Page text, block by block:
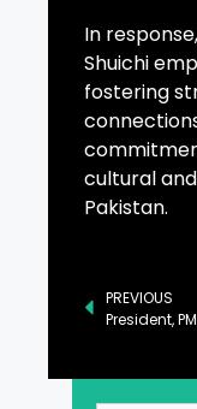
In
Shuichi
fostering
cultural
Pakistan.
PREVIOUS